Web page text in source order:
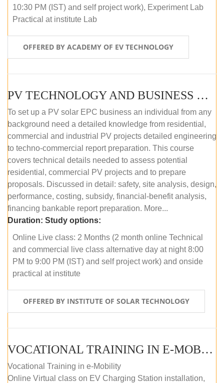
10:30 PM (IST) and self project work), Experiment Lab
Practical at institute Lab
OFFERED BY ACADEMY OF EV TECHNOLOGY
PV TECHNOLOGY AND BUSINESS MANAGEMENT (ONLINE COURSE)
To set up a PV solar EPC business an individual from any
background need a detailed knowledge from residential,
commercial and industrial PV projects detailed engineering
to techno-commercial report preparation. This course
covers technical details needed to assess potential
residential, commercial PV projects and to prepare
proposals. Discussed in detail: safety, site analysis, design,
performance, costing, subsidy, financial-benefit analysis,
financing bankable report preparation. More...
Duration: Study options:
Online Live class: 2 Months (2 month online Technical
and commercial live class alternative day at night 8:00
PM to 9:00 PM (IST) and self project work) and onside
practical at institute
OFFERED BY INSTITUTE OF SOLAR TECHNOLOGY
VOCATIONAL TRAINING IN E-MOBILITY
Vocational Training in e-Mobility
Online Virtual class on EV Charging Station installation,